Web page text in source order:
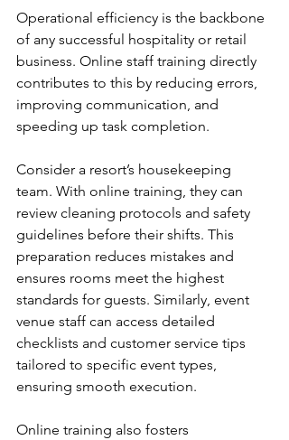
Operational efficiency is the backbone
of any successful hospitality or retail
business. Online staff training directly
contributes to this by reducing errors,
improving communication, and
speeding up task completion.
Consider a resort’s housekeeping
team. With online training, they can
review cleaning protocols and safety
guidelines before their shifts. This
preparation reduces mistakes and
ensures rooms meet the highest
standards for guests. Similarly, event
venue staff can access detailed
checklists and customer service tips
tailored to specific event types,
ensuring smooth execution.
Online training also fosters